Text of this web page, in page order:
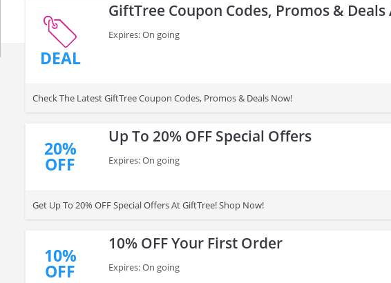
DEAL
GiftTree Coupon Codes, Promos & Deals
Expires: On going
Check The Latest GiftTree Coupon Codes, Promos & Deals Now!
20%
OFF
Up To 20% OFF Special Offers
Expires: On going
Get Up To 20% OFF Special Offers At GiftTree! Shop Now!
10%
OFF
10% OFF Your First Order
Expires: On going